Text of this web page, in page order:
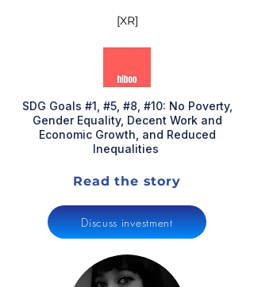
[XR]
SDG Goals #1, #5, #8, #10: No Poverty,
Gender Equality, Decent Work and
Economic Growth, and Reduced
Inequalities
Read the story
Discuss investment